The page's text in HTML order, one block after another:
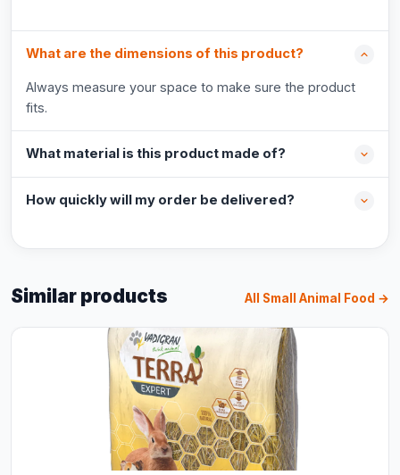
What are the dimensions of this product?
Always measure your space to make sure the product
fits.
What material is this product made of?
How quickly will my order be delivered?
Similar products All Small Animal Food →